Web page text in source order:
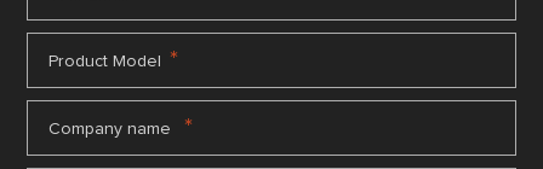
Product Model *
Company name *